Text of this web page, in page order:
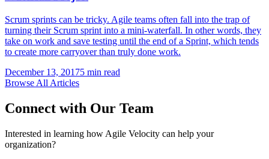
Scrum sprints can be tricky. Agile teams often fall into the trap of
turning their Scrum sprint into a mini-waterfall. In other words, they
take on work and save testing until the end of a Sprint, which tends
to create more carryover than truly done work.
December 13, 20175 min read
Browse All Articles
Connect with Our Team
Interested in learning how Agile Velocity can help your
organization?